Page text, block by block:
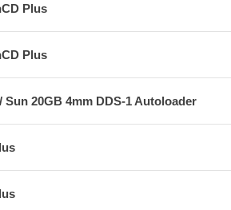
Plus
Plus
Sun 20GB 4mm DDS-1 Autoloader